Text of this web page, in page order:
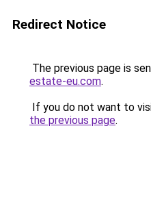
Redirect Notice
The previous page is
estate-eu.com.
If you do not want to
the previous page.